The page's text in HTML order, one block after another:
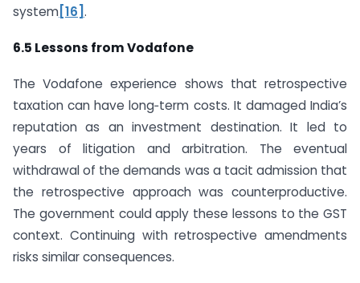
system [16] .
6.5 Lessons from Vodafone
The Vodafone experience shows that retrospective
taxation can have long‑term costs. It damaged India’s
reputation as an investment destination. It led to
years of litigation and arbitration. The eventual
withdrawal of the demands was a tacit admission that
the retrospective approach was counterproductive.
The government could apply these lessons to the GST
context. Continuing with retrospective amendments
risks similar consequences.